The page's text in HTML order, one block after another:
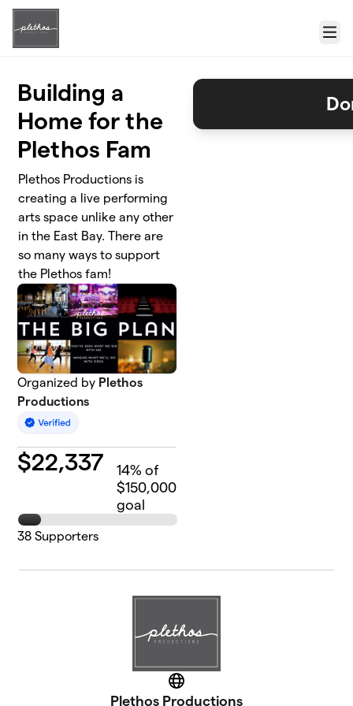
Skip to main content
Menu
Building a
Home for the
Plethos Fam
Plethos Productions is
creating a live performing
arts space unlike any other
in the East Bay. There are
so many ways to support
the Plethos fam!
Organized by Plethos
Productions
$22,337 14% of
$150,000
goal
38 Supporters
Website
Plethos Productions